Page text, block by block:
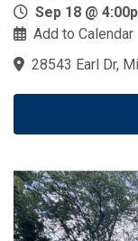
Sep 18 @
Add to Calendar
28543 Earl Dr,